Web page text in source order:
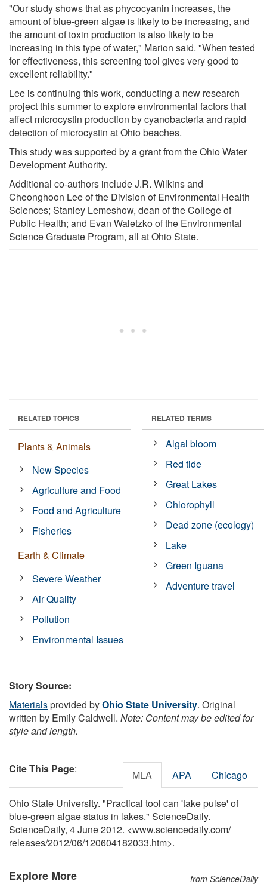
"Our study shows that as phycocyanin increases, the
amount of blue-green algae is likely to be increasing, and
the amount of toxin production is also likely to be
increasing in this type of water," Marion said. "When tested
for effectiveness, this screening tool gives very good to
excellent reliability."
Lee is continuing this work, conducting a new research
project this summer to explore environmental factors that
affect microcystin production by cyanobacteria and rapid
detection of microcystin at Ohio beaches.
This study was supported by a grant from the Ohio Water
Development Authority.
Additional co-authors include J.R. Wilkins and
Cheonghoon Lee of the Division of Environmental Health
Sciences; Stanley Lemeshow, dean of the College of
Public Health; and Evan Waletzko of the Environmental
Science Graduate Program, all at Ohio State.
RELATED TOPICS
Plants & Animals
New Species
Agriculture and Food
Food and Agriculture
Fisheries
Earth & Climate
Severe Weather
Air Quality
Pollution
Environmental Issues
RELATED TERMS
Algal bloom
Red tide
Great Lakes
Chlorophyll
Dead zone (ecology)
Lake
Green Iguana
Adventure travel
Story Source:
Materialsprovided byOhio State University. Original
written by Emily Caldwell. Note: Content may be edited for
style and length.
Cite This Page: MLA APA Chicago
Ohio State University. "Practical tool can 'take pulse' of
blue-green algae status in lakes." ScienceDaily.
ScienceDaily, 4 June 2012. <www.sciencedaily.com/
releases/2012/06/120604182033.htm>.
Explore More from ScienceDaily